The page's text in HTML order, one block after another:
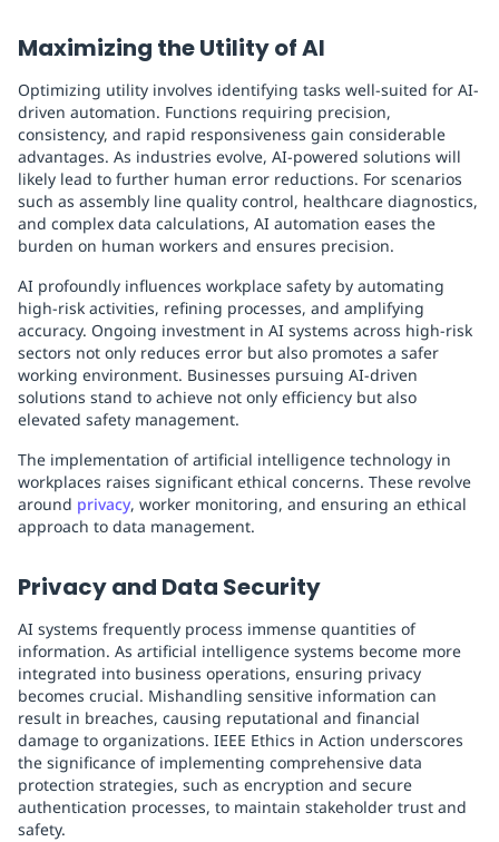
Maximizing the Utility of AI
Optimizing utility involves identifying tasks well-suited for AI-
driven automation. Functions requiring precision,
consistency, and rapid responsiveness gain considerable
advantages. As industries evolve, AI-powered solutions will
likely lead to further human error reductions. For scenarios
such as assembly line quality control, healthcare diagnostics,
and complex data calculations, AI automation eases the
burden on human workers and ensures precision.
AI profoundly influences workplace safety by automating
high-risk activities, refining processes, and amplifying
accuracy. Ongoing investment in AI systems across high-risk
sectors not only reduces error but also promotes a safer
working environment. Businesses pursuing AI-driven
solutions stand to achieve not only efficiency but also
elevated safety management.
The implementation of artificial intelligence technology in
workplaces raises significant ethical concerns. These revolve
around privacy, worker monitoring, and ensuring an ethical
approach to data management.
Privacy and Data Security
AI systems frequently process immense quantities of
information. As artificial intelligence systems become more
integrated into business operations, ensuring privacy
becomes crucial. Mishandling sensitive information can
result in breaches, causing reputational and financial
damage to organizations. IEEE Ethics in Action underscores
the significance of implementing comprehensive data
protection strategies, such as encryption and secure
authentication processes, to maintain stakeholder trust and
safety.